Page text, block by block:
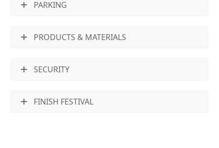
PARKING
PRODUCTS & MATERIALS
SECURITY
FINISH FESTIVAL